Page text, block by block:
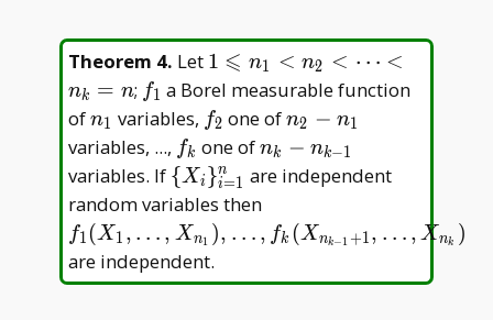
Theorem 4. Let 1\leqslant
n _ 1<n _
2<\dots<n
_ k=n
1 ⩽ n1 < n2 < ⋯ <
nk = n; f
_
1
f1 a Borel measurable function
ofn
_
1
n1 variables, f
_
2
f2 one ofn
_
2-
_
1
n2 − n1
variables, ..., f
_
k
fk one ofn _
k-
n _
{k-
1}
nk − nk−1
variables. If \{X _
i\} _
{i=1}^n
{ Xi }i=1
n
are independent
random variables thenf _ 1(X _
1,\dots,X _ {n
k(X _ {n _ {k-
f1 (X1 , … , Xn1 ), … , fk ( Xnk−1 +1, … , Xnk )
are independent.